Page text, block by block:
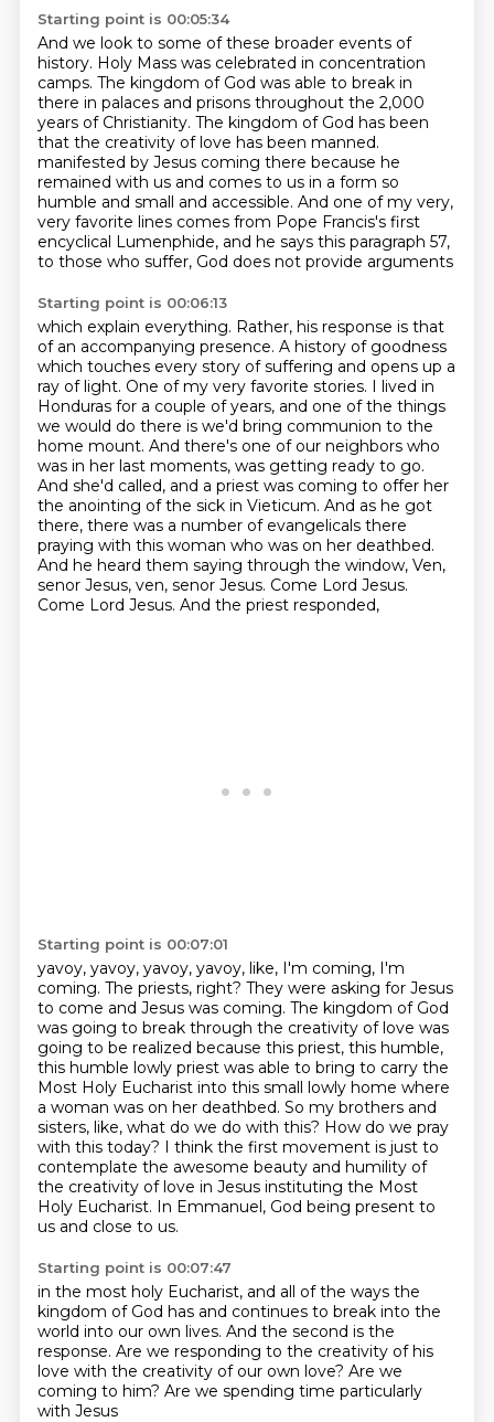
Starting point is 00:05:34
And we look to some of these broader events of
history. Holy Mass was celebrated in concentration
camps. The kingdom of God was able to break in
there in palaces and prisons throughout the 2,000
years of Christianity. The kingdom of God has been
that the creativity of love has been manned.
manifested by Jesus coming there because he
remained with us and comes to us in a form so
humble and small and accessible. And one of my very,
very favorite lines comes from Pope Francis's first
encyclical Lumenphide, and he says this paragraph 57,
to those who suffer, God does not provide arguments
Starting point is 00:06:13
which explain everything. Rather, his response is that
of an accompanying presence. A history of goodness
which touches every story of suffering and opens up a
ray of light. One of my very favorite stories. I lived in
Honduras for a couple of years, and one of the things
we would do there is we'd bring communion to the
home mount. And there's one of our neighbors who
was in her last moments, was getting ready to go.
And she'd called, and a priest was coming to offer her
the anointing of the sick in Vieticum. And as he got
there, there was a number of evangelicals there
praying with this woman who was on her deathbed.
And he heard them saying through the window, Ven,
senor Jesus, ven, senor Jesus. Come Lord Jesus.
Come Lord Jesus. And the priest responded,
Starting point is 00:07:01
yavoy, yavoy, yavoy, yavoy, like, I'm coming, I'm
coming. The priests, right? They were asking for Jesus
to come and Jesus was coming. The kingdom of God
was going to break through the creativity of love was
going to be realized because this priest, this humble,
this humble lowly priest was able to bring to carry the
Most Holy Eucharist into this small lowly home where
a woman was on her deathbed. So my brothers and
sisters, like, what do we do with this? How do we pray
with this today? I think the first movement is just to
contemplate the awesome beauty and humility of
the creativity of love in Jesus instituting the Most
Holy Eucharist. In Emmanuel, God being present to
us and close to us.
Starting point is 00:07:47
in the most holy Eucharist, and all of the ways the
kingdom of God has and continues to break into the
world into our own lives. And the second is the
response. Are we responding to the creativity of his
love with the creativity of our own love? Are we
coming to him? Are we spending time particularly
with Jesus